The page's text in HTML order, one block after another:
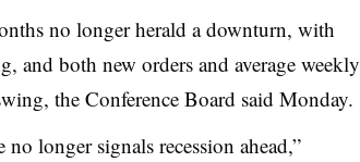
no longer herald a downturn, with
and both new orders and average weekly
the Conference Board said Monday.
longer signals recession ahead,”